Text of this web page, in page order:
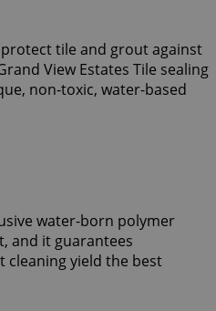
tile and grout against
View Estates Tile sealing
non-toxic, water-based
water-born polymer
and it guarantees
cleaning yield the best